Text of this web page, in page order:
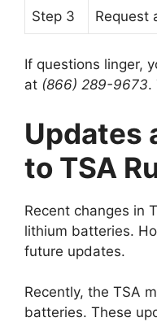
Step 3 Request
If questions linger,
at (866) 289-9673.
Updates
to TSA
Recent changes in
lithium batteries.
future updates.
Recently, the TSA
batteries. These